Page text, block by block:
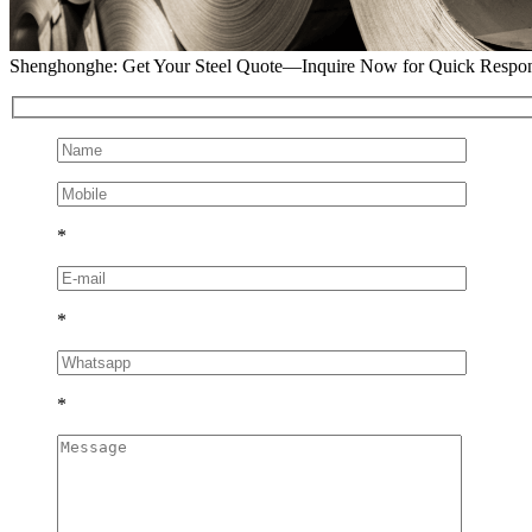
Shenghonghe: Get Your Steel Quote—Inquire Now for Quick
*
*
*